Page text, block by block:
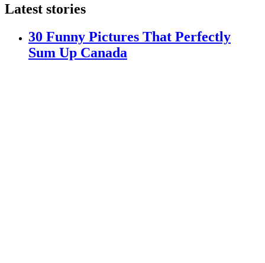
Latest stories
30 Funny Pictures That Perfectly
Sum Up Canada